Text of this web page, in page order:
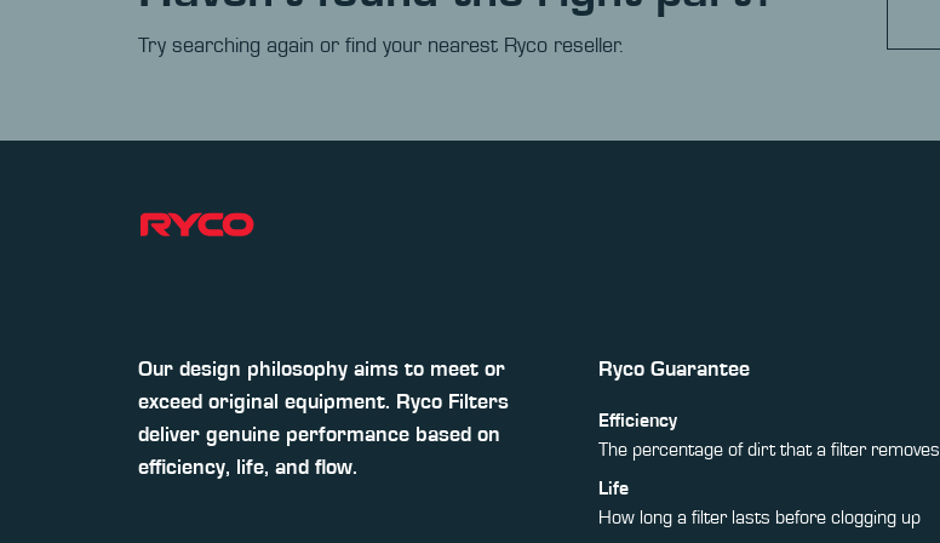
Try searching again or find your nearest Ryco reseller.
Our design philosophy aims to meet or
exceed original equipment. Ryco Filters
deliver genuine performance based on
efficiency, life, and flow.
Ryco Guarantee
Efficiency
The percentage of dirt that a filter removes
Life
How long a filter lasts before clogging up